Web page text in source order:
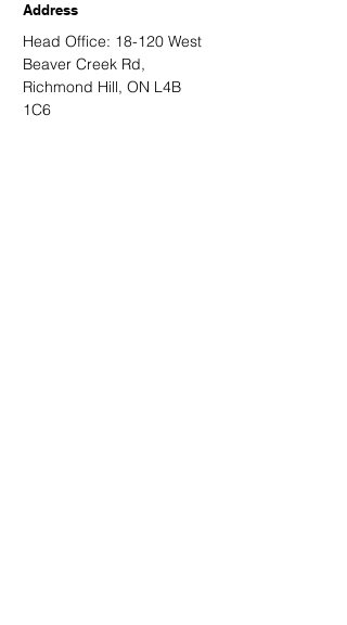
Address
Head Office: 18-120 West
Beaver Creek Rd,
Richmond Hill, ON L4B
1C6